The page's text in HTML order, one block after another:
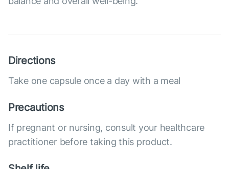
Directions
Take one capsule once a day with a meal
Precautions
If pregnant or nursing, consult your healthcare
practitioner before taking this product.